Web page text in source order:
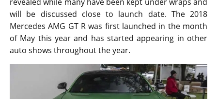
revealed while many have been kept under wraps and
will be discussed close to launch date. The 2018
Mercedes AMG GT R was first launched in the month
of May this year and has started appearing in other
auto shows throughout the year.